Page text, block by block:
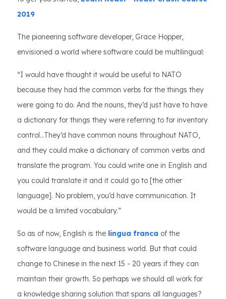
2019
The pioneering software developer, Grace Hopper,
envisioned a world where software could be multilingual:
“I would have thought it would be useful to NATO
because they had the common verbs for the things they
were going to do. And the nouns, they’d just have to have
a dictionary for things they were referring to for inventory
control...They’d have common nouns throughout NATO,
and they could make a dictionary of common verbs and
translate the program. You could write one in English and
you could translate it and it could go to [the other
language]. No problem, you’d have communication. It
would be a limited vocabulary.”
So as of now, English is the lingua franca of the
software language and business world. But that could
change to Chinese in the next 15 - 20 years if they can
maintain their growth. So perhaps we should all work for
a knowledge sharing solution that spans all languages?